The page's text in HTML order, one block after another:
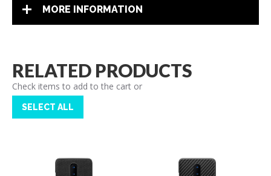
MORE INFORMATION
RELATED PRODUCTS
Check items to add to the cart or
SELECT ALL